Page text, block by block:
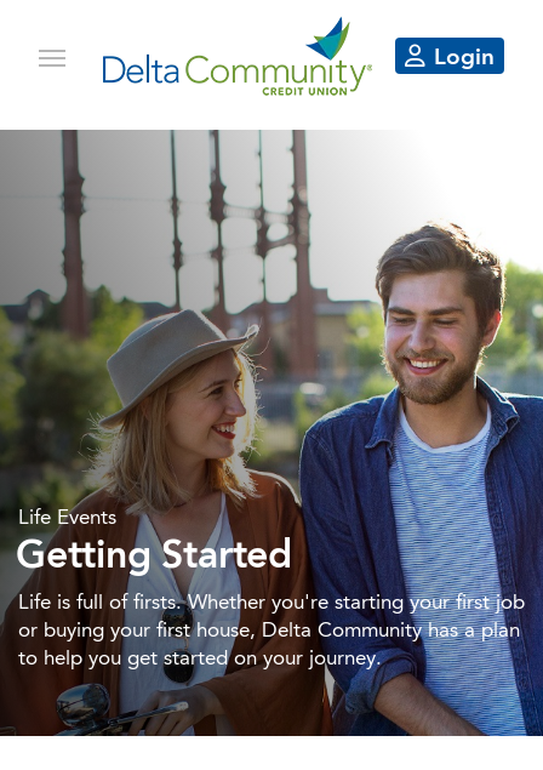
Login
Life Events
Getting Started
Life is full of firsts. Whether you're starting your first job
or buying your first house, Delta Community has a plan
to help you get started on your journey.